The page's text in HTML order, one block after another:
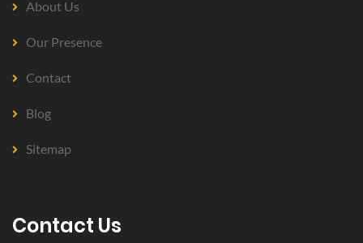
About Us
Our Presence
Contact
Blog
Sitemap
Contact Us